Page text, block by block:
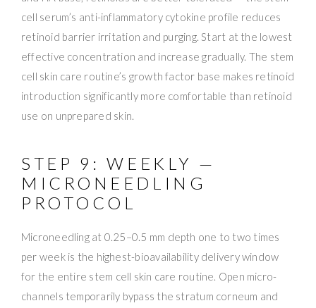
cell serum’s anti-inflammatory cytokine profile reduces
retinoid barrier irritation and purging. Start at the lowest
effective concentration and increase gradually. The stem
cell skin care routine’s growth factor base makes retinoid
introduction significantly more comfortable than retinoid
use on unprepared skin.
STEP 9: WEEKLY —
MICRONEEDLING
PROTOCOL
Microneedling at 0.25–0.5 mm depth one to two times
per week is the highest-bioavailability delivery window
for the entire stem cell skin care routine. Open micro-
channels temporarily bypass the stratum corneum and